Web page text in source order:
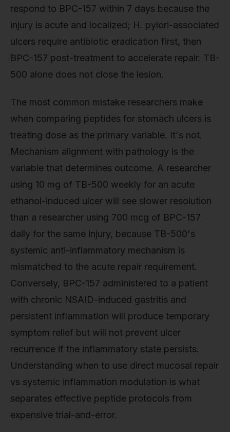
respond to BPC-157 within 7 days because the
injury is acute and localized; H. pylori-associated
ulcers require antibiotic eradication first, then
BPC-157 post-treatment to accelerate repair. TB-
500 alone does not close the lesion.
The most common mistake researchers make
when comparing peptides for stomach ulcers is
treating dose as the primary variable. It's not.
Mechanism alignment with pathology is the
variable that determines outcome. A researcher
using 10 mg of TB-500 weekly for an acute
ethanol-induced ulcer will see slower resolution
than a researcher using 700 mcg of BPC-157
daily for the same injury, because TB-500's
systemic anti-inflammatory mechanism is
mismatched to the acute repair requirement.
Conversely, BPC-157 administered to a patient
with chronic NSAID-induced gastritis and
persistent inflammation will produce temporary
symptom relief but will not prevent ulcer
recurrence if the inflammatory state persists.
Understanding when to use direct mucosal repair
vs systemic inflammation modulation is what
separates effective peptide protocols from
expensive trial-and-error.